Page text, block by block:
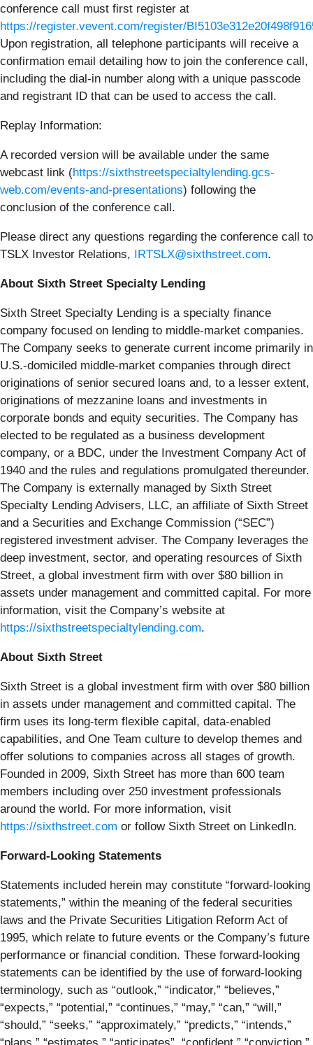
conference call must first register at
https://register.vevent.com/register/
Upon registration, all telephone participants will receive a
confirmation email detailing how to join the conference call,
including the dial-in number along with a unique passcode
and registrant ID that can be used to access the call.
Replay Information:
A recorded version will be available under the same
webcast link (https://sixthstreetspecialtylending.gcs-
web.com/events-and-presentations) following the
conclusion of the conference call.
Please direct any questions regarding the conference call to
TSLX Investor Relations, IRTSLX@sixthstreet.com.
About Sixth Street Specialty Lending
Sixth Street Specialty Lending is a specialty finance
company focused on lending to middle-market companies.
The Company seeks to generate current income primarily in
U.S.-domiciled middle-market companies through direct
originations of senior secured loans and, to a lesser extent,
originations of mezzanine loans and investments in
corporate bonds and equity securities. The Company has
elected to be regulated as a business development
company, or a BDC, under the Investment Company Act of
1940 and the rules and regulations promulgated thereunder.
The Company is externally managed by Sixth Street
Specialty Lending Advisers, LLC, an affiliate of Sixth Street
and a Securities and Exchange Commission (“SEC”)
registered investment adviser. The Company leverages the
deep investment, sector, and operating resources of Sixth
Street, a global investment firm with over $80 billion in
assets under management and committed capital. For more
information, visit the Company’s website at
https://sixthstreetspecialtylending.com.
About Sixth Street
Sixth Street is a global investment firm with over $80 billion
in assets under management and committed capital. The
firm uses its long-term flexible capital, data-enabled
capabilities, and One Team culture to develop themes and
offer solutions to companies across all stages of growth.
Founded in 2009, Sixth Street has more than 600 team
members including over 250 investment professionals
around the world. For more information, visit
https://sixthstreet.com or follow Sixth Street on LinkedIn.
Forward-Looking Statements
Statements included herein may constitute “forward-looking
statements,” within the meaning of the federal securities
laws and the Private Securities Litigation Reform Act of
1995, which relate to future events or the Company’s future
performance or financial condition. These forward-looking
statements can be identified by the use of forward-looking
terminology, such as “outlook,” “indicator,” “believes,”
“expects,” “potential,” “continues,” “may,” “can,” “will,”
“should,” “seeks,” “approximately,” “predicts,” “intends,”